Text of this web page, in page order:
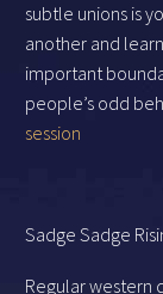
subtle unions is
another and
important
people’s odd
session
Sadge Sadge
Regular western